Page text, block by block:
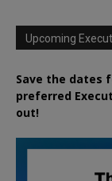
Upcoming
Save the dates
preferred
out!